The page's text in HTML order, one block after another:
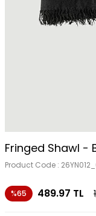
Fringed Shawl -
Product Code :
%65 489.97 TL